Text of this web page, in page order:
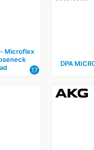
‑ Microflex
17
DPA